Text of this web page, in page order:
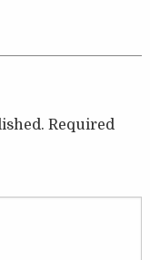
Required